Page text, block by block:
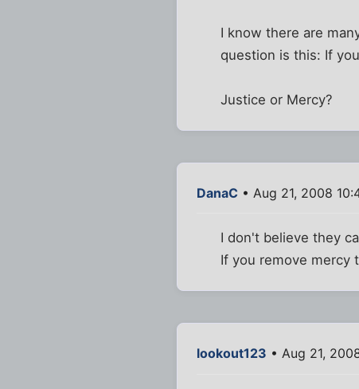
I know there are
question is this: If
Justice or Mercy?
DanaC • Aug 21, 2008
I don't believe they
If you remove mercy
lookout123 • Aug 21,